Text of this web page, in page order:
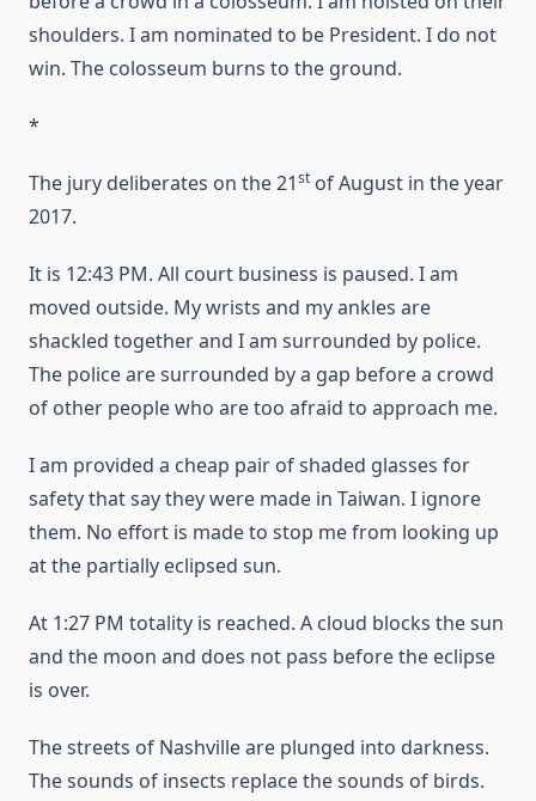
shoulders. I am nominated to be President. I do not
win. The colosseum burns to the ground.
*
The jury deliberates on the 21st of August in the year
2017.
It is 12:43 PM. All court business is paused. I am
moved outside. My wrists and my ankles are
shackled together and I am surrounded by police.
The police are surrounded by a gap before a crowd
of other people who are too afraid to approach me.
I am provided a cheap pair of shaded glasses for
safety that say they were made in Taiwan. I ignore
them. No effort is made to stop me from looking up
at the partially eclipsed sun.
At 1:27 PM totality is reached. A cloud blocks the sun
and the moon and does not pass before the eclipse
is over.
The streets of Nashville are plunged into darkness.
The sounds of insects replace the sounds of birds.